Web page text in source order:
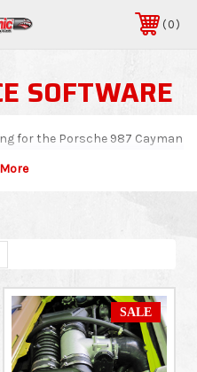
0
SOFTWARE
for the Porsche 987 Cayman
SALE